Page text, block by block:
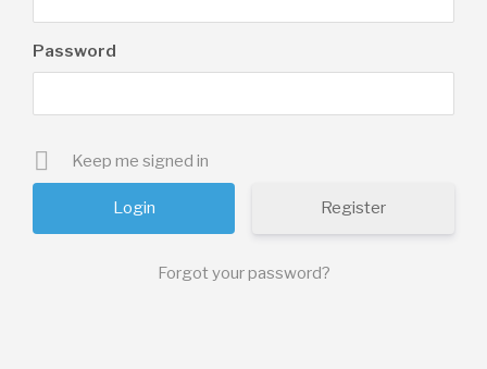
Password
Keep me signed in
Register
Forgot your password?